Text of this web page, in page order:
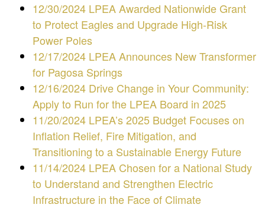
12/30/2024 LPEA Awarded Nationwide Grant
to Protect Eagles and Upgrade High-Risk
Power Poles
12/17/2024 LPEA Announces New Transformer
for Pagosa Springs
12/16/2024 Drive Change in Your Community:
Apply to Run for the LPEA Board in 2025
11/20/2024 LPEA’s 2025 Budget Focuses on
Inflation Relief, Fire Mitigation, and
Transitioning to a Sustainable Energy Future
11/14/2024 LPEA Chosen for a National Study
to Understand and Strengthen Electric
Infrastructure in the Face of Climate